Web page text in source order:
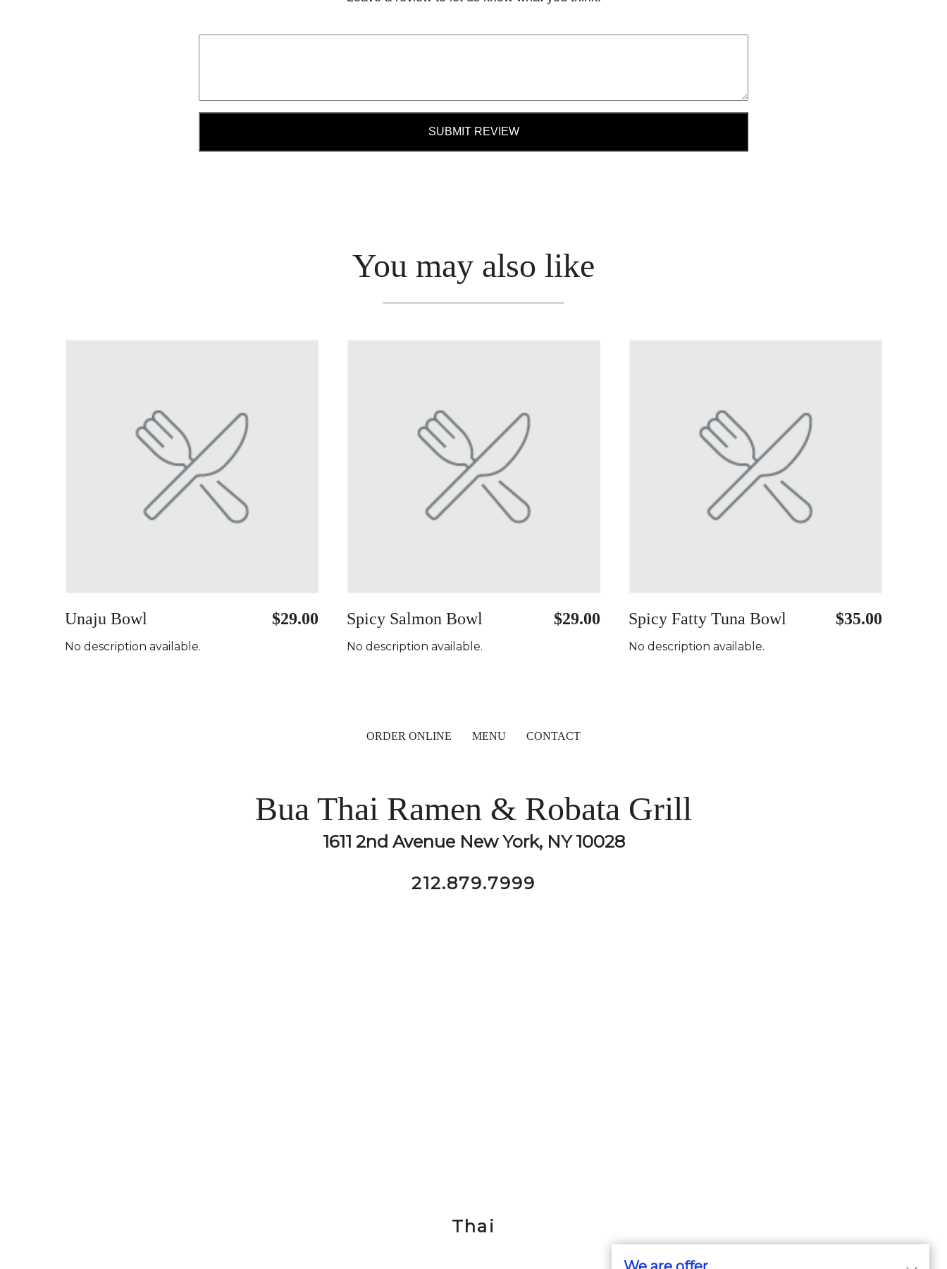
SUBMIT REVIEW
You may also like
Unaju Bowl $29.00
No description available.
Spicy Salmon Bowl $29.00
No description available.
Spicy Fatty Tuna Bowl $35.00
No description available.
ORDER ONLINE MENU CONTACT
Bua Thai Ramen & Robata Grill
1611 2nd Avenue New York, NY 10028
212.879.7999
Thai